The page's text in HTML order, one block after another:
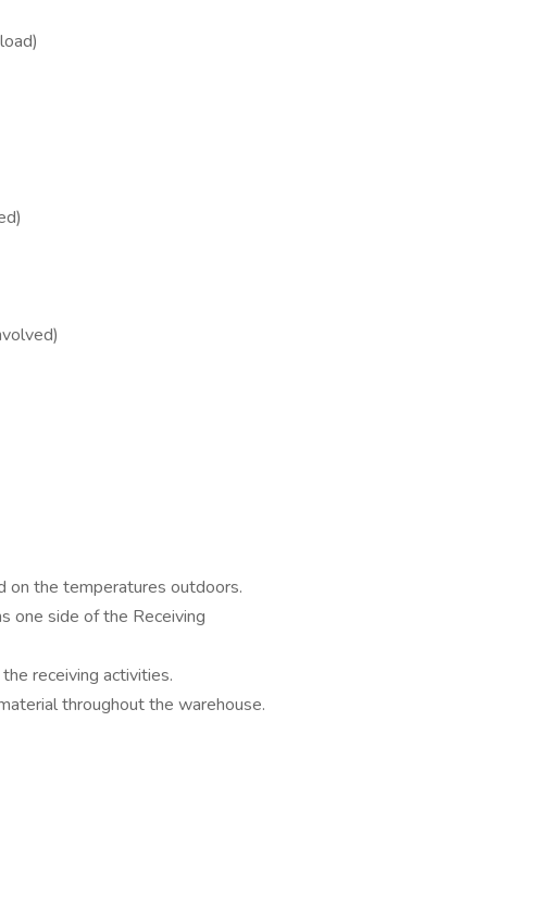
on the temperatures outdoors.
one side of the Receiving
receiving activities.
throughout the warehouse.